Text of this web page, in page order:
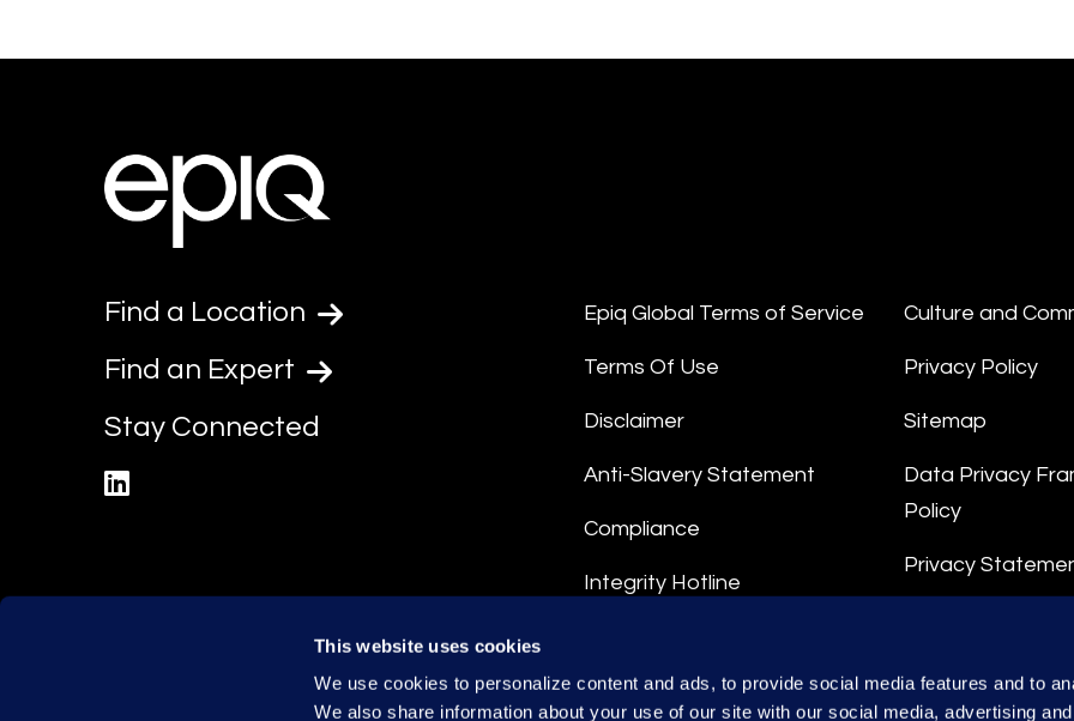
This website uses cookies
We use cookies to personalize content and ads, to provide social media features and to
We also share information about your use of our site with our social media, advertising
Find a Location
Find an Expert
Stay Connected
Epiq Global Terms of Service
Terms Of Use
Disclaimer
Anti-Slavery Statement
Compliance
Integrity Hotline
Culture and
Privacy Policy
Sitemap
Data Privacy
Policy
Privacy